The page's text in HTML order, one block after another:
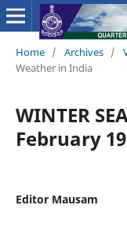
Home / Archives /
Weather in India
WINTER
February
Editor Mausam